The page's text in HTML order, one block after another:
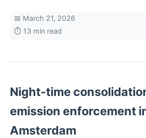
📅 March 21, 2026
⏱️ 13 min read
Night-time
emission enforcement
Amsterdam